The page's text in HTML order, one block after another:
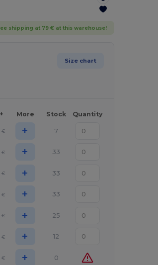
shipping at 79 € at this warehouse!
Size chart
More Stock Quantity
€ + 7
€ + 33
€ + 33
€ + 33
€ + 25
€ + 12
€ + 0